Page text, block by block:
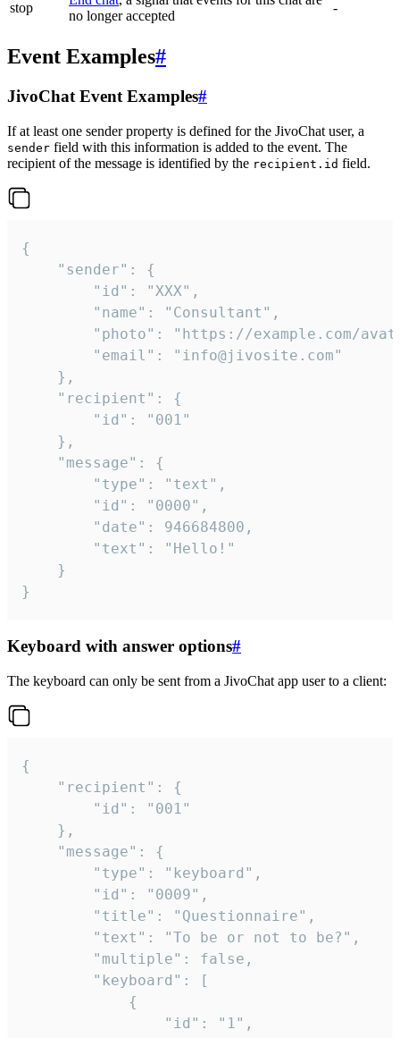
stop
no longer accepted
-
Event Examples#
JivoChat Event Examples#
If at least one sender property is defined for the JivoChat user, a
sender field with this information is added to the event. The
recipient of the message is identified by the recipient.id field.
{
}
Keyboard with answer options#
The keyboard can only be sent from a JivoChat app user to a client:
{